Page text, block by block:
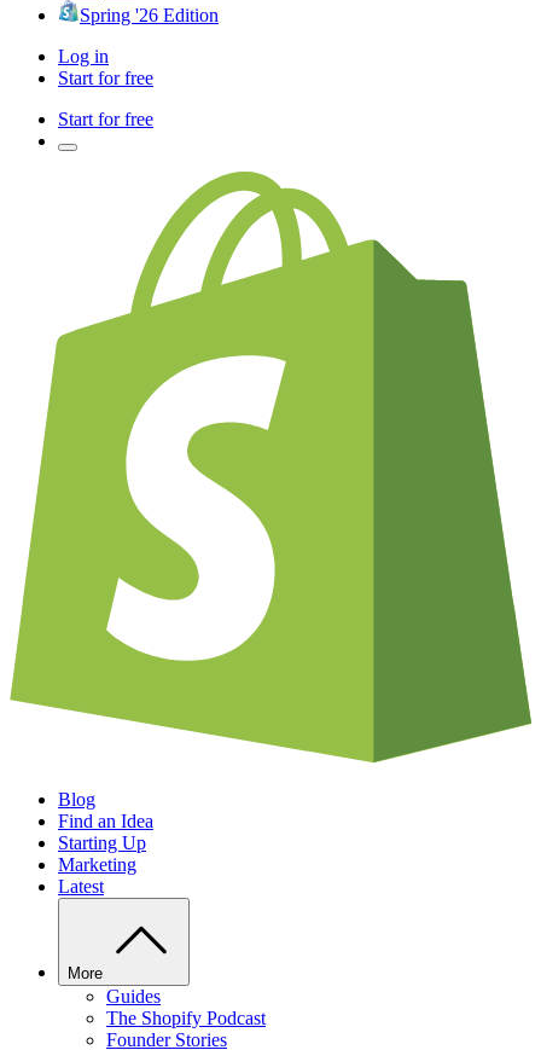
Spring '26 Edition
Log in
Start for free
Start for free
Blog
Find an Idea
Starting Up
Marketing
Latest
More
Guides
The Shopify Podcast
Founder Stories